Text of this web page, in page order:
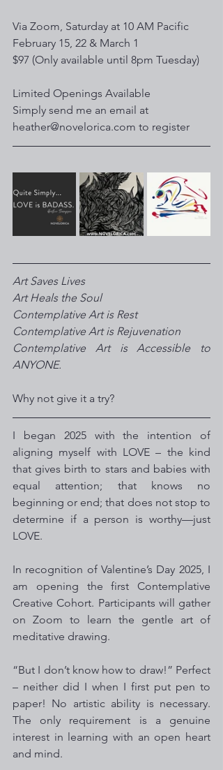
Via Zoom, Saturday at 10 AM Pacific
February 15, 22 & March 1
$97 (Only available until 8pm Tuesday)
Limited Openings Available
Simply send me an email at
heather@novelorica.com to register
Art Saves Lives
Art Heals the Soul
Contemplative Art is Rest
Contemplative Art is Rejuvenation
Contemplative Art is Accessible to
ANYONE.
Why not give it a try?
I began 2025 with the intention of
aligning myself with LOVE – the kind
that gives birth to stars and babies with
equal attention; that knows no
beginning or end; that does not stop to
determine if a person is worthy—just
LOVE.
In recognition of Valentine’s Day 2025, I
am opening the first Contemplative
Creative Cohort. Participants will gather
on Zoom to learn the gentle art of
meditative drawing.
“But I don’t know how to draw!” Perfect
– neither did I when I first put pen to
paper! No artistic ability is necessary.
The only requirement is a genuine
interest in learning with an open heart
and mind.